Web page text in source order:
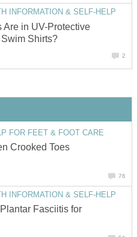
INFORMATION & SELF-HELP
Are in UV-Protective
Shirts?
2
FOR FEET & FOOT CARE
Crooked Toes
76
INFORMATION & SELF-HELP
Fasciitis for